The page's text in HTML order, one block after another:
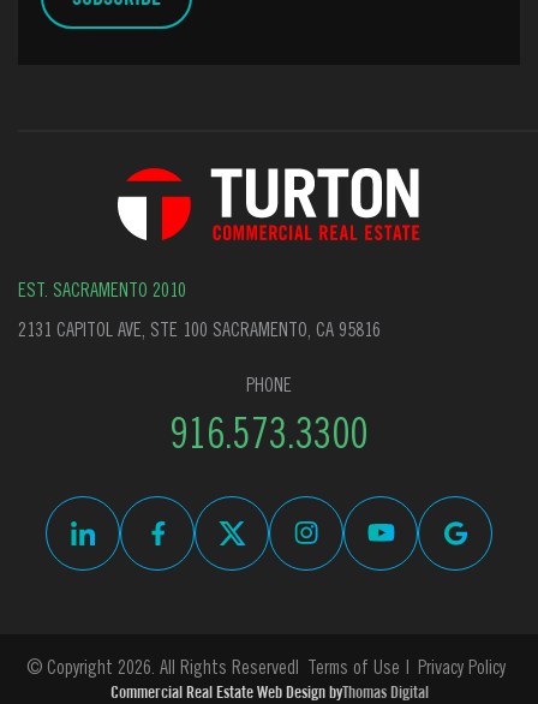
EST. SACRAMENTO 2010
2131 CAPITOL AVE, STE 100 SACRAMENTO, CA 95816
PHONE
916.573.3300
© Copyright 2026. All Rights Reserved Terms of Use Privacy Policy
Commercial Real Estate Web Design byThomas Digital